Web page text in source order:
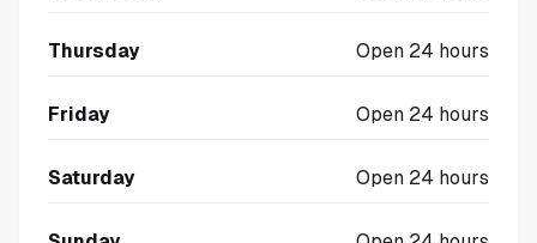
Thursday Open 24 hours
Friday Open 24 hours
Saturday Open 24 hours